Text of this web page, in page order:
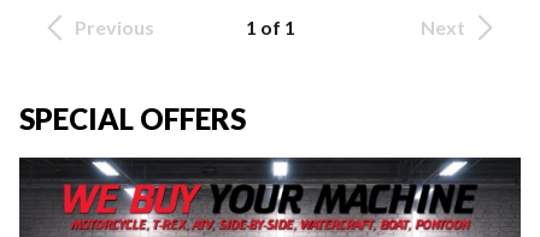
Previous 1 of 1 Next
SPECIAL OFFERS